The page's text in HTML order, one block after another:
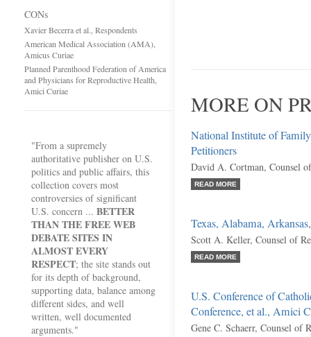
CONs
Xavier Becerra et al., Respondents
American Medical Association (AMA),
Amicus Curiae
Planned Parenthood Federation of America
and Physicians for Reproductive Health,
Amici Curiae
"From a supremely
authoritative publisher on U.S.
politics and public affairs, this
collection covers most
controversies of significant
U.S. concern ... BETTER
THAN THE FREE WEB
DEBATE SITES IN
ALMOST EVERY
RESPECT; the site stands out
for its depth of background,
supporting data, balance among
different sides, and well
written, well documented
arguments."
MORE ON
National Institute of
Petitioners
David A. Cortman, Counsel
READ MORE
Texas, Alabama,
Scott A. Keller, Counsel of
READ MORE
U.S. Conference of
Conference, et al., Amici
Gene C. Schaerr, Counsel of